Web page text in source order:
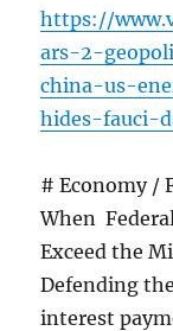
https://
ars-2-
china-us-
hides-fauci-
# Economy /
When
Exceed the
Defending
interest